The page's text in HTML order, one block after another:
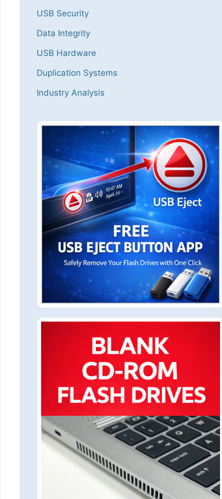
USB Security
Data Integrity
USB Hardware
Duplication Systems
Industry Analysis